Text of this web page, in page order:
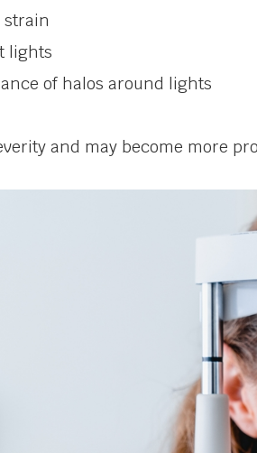
strain
lights
of halos around lights
and may become more